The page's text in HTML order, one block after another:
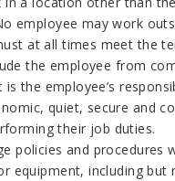
employee may work
at all times meet the
the employee from
the employee’s
quiet, secure and
their job duties.
policies and
equipment, including